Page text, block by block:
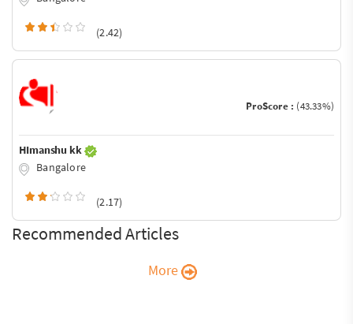
(2.42)
ProScore : (43.33%)
HImanshu kk
Bangalore
(2.17)
Recommended Articles
More